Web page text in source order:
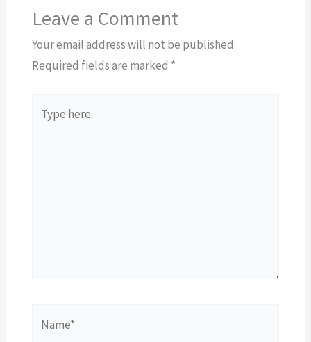
Leave a Comment
Your email address will not be published.
Required fields are marked *
here..